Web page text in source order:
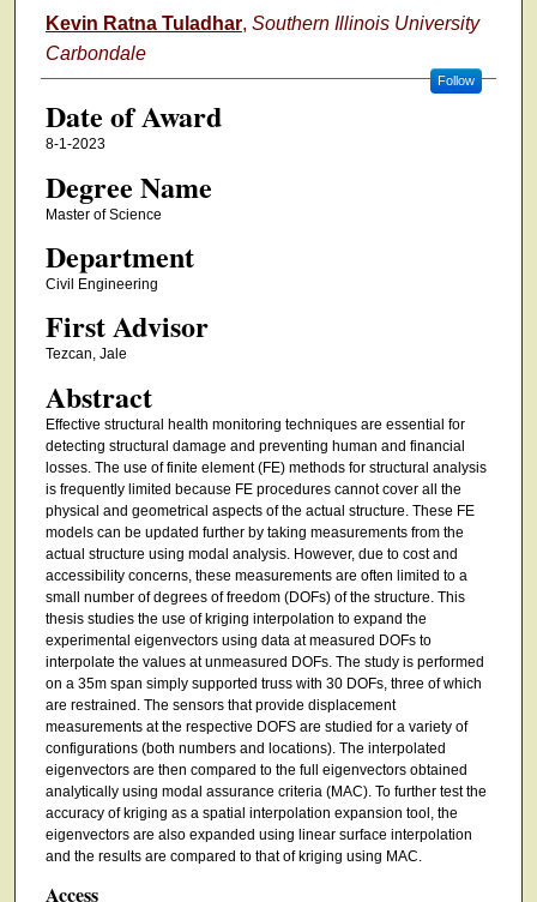
Author
Kevin Ratna Tuladhar, Southern Illinois University
Carbondale
Follow
Date of Award
8-1-2023
Degree Name
Master of Science
Department
Civil Engineering
First Advisor
Tezcan, Jale
Abstract
Effective structural health monitoring techniques are essential for
detecting structural damage and preventing human and financial
losses. The use of finite element (FE) methods for structural analysis
is frequently limited because FE procedures cannot cover all the
physical and geometrical aspects of the actual structure. These FE
models can be updated further by taking measurements from the
actual structure using modal analysis. However, due to cost and
accessibility concerns, these measurements are often limited to a
small number of degrees of freedom (DOFs) of the structure. This
thesis studies the use of kriging interpolation to expand the
experimental eigenvectors using data at measured DOFs to
interpolate the values at unmeasured DOFs. The study is performed
on a 35m span simply supported truss with 30 DOFs, three of which
are restrained. The sensors that provide displacement
measurements at the respective DOFS are studied for a variety of
configurations (both numbers and locations). The interpolated
eigenvectors are then compared to the full eigenvectors obtained
analytically using modal assurance criteria (MAC). To further test the
accuracy of kriging as a spatial interpolation expansion tool, the
eigenvectors are also expanded using linear surface interpolation
and the results are compared to that of kriging using MAC.
Access